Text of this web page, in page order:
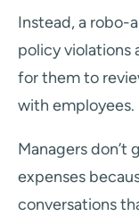
Instead, a
policy violations
for them to
with employees.
Managers
expenses
conversations